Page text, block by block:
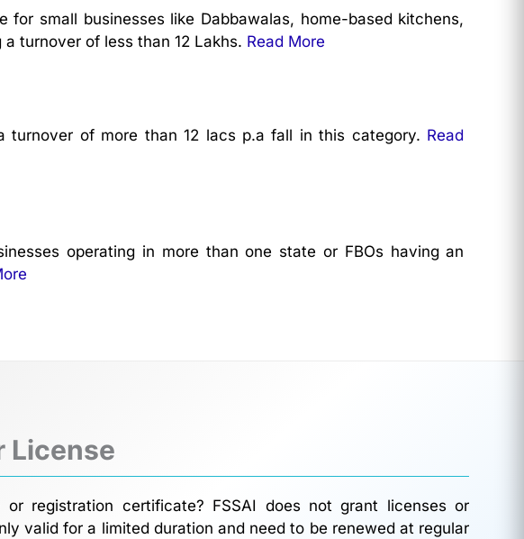
for small businesses like Dabbawalas, home-based kitchens,
turnover of less than 12 Lakhs. Read More
turnover of more than 12 lacs p.a fall in this category. Read
operating in more than one state or FBOs having an
License
registration certificate? FSSAI does not grant licenses or
valid for a limited duration and need to be renewed at regular